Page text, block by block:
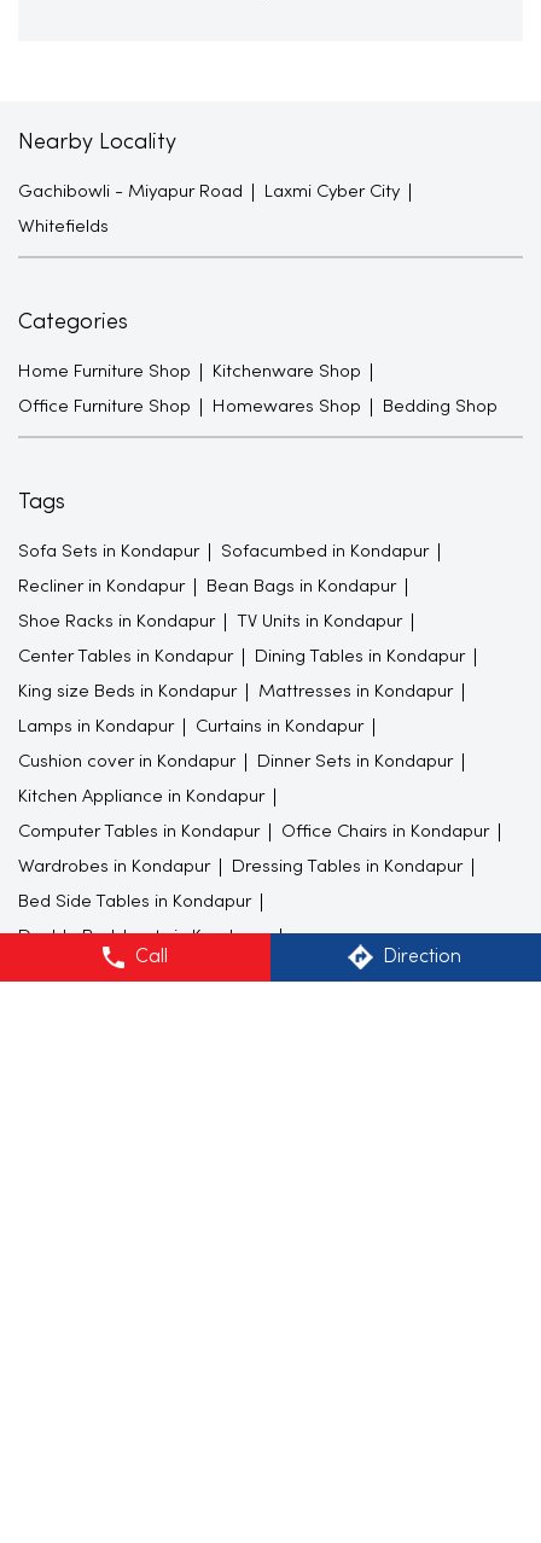
Call Direction
Nearby Locality
Gachibowli - Miyapur Road Laxmi Cyber City
Whitefields
Categories
Home Furniture Shop Kitchenware Shop
Office Furniture Shop Homewares Shop Bedding Shop
Tags
Sofa Sets in Kondapur Sofacumbed in Kondapur
Recliner in Kondapur Bean Bags in Kondapur
Shoe Racks in Kondapur TV Units in Kondapur
Center Tables in Kondapur Dining Tables in Kondapur
King size Beds in Kondapur Mattresses in Kondapur
Lamps in Kondapur Curtains in Kondapur
Cushion cover in Kondapur Dinner Sets in Kondapur
Kitchen Appliance in Kondapur
Computer Tables in Kondapur Office Chairs in Kondapur
Wardrobes in Kondapur Dressing Tables in Kondapur
Bed Side Tables in Kondapur
Double Bedsheets in Kondapur
Study Furnitures in Kondapur